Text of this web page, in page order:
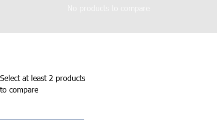
Select at least 2 products
to compare